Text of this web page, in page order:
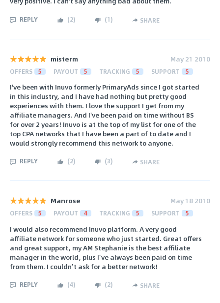
REPLY (2) (1) SHARE
misterm May 21 2010
OFFERS 5 PAYOUT 5 TRACKING 5 SUPPORT 5
I've been with Inuvo formerly PrimaryAds since I got started
in this industry, and I have had nothing but pretty good
experiences with them. I love the support I get from my
affiliate managers. And I've been paid on time without BS
for over 2 years! Inuvo is at the top of my list for one of the
top CPA networks that I have been a part of to date and I
would strongly recommend this network to anyone.
REPLY (2) (3) SHARE
Manrose May 18 2010
OFFERS 5 PAYOUT 4 TRACKING 5 SUPPORT 5
I would also recommend Inuvo platform. A very good
affiliate network for someone who just started. Great offers
and great support, my AM Stephanie is the best affiliate
manager in the world, plus I’ve always been paid on time
from them. I couldn’t ask for a better network!
REPLY (4) (2) SHARE